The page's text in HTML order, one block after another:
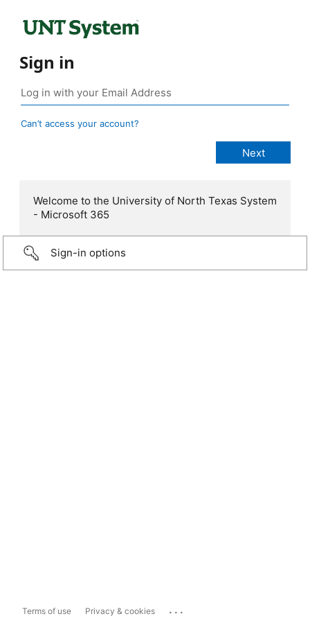
Sign in
Can’t access your account?
Welcome to the University of North Texas System
- Microsoft 365
Sign-in options
Terms of use Privacy & cookies ...